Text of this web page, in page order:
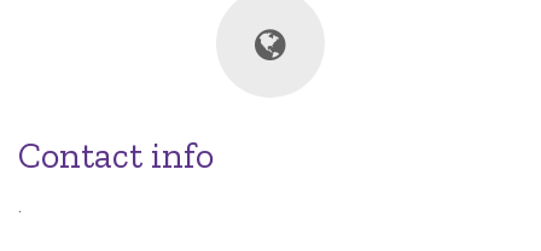
Contact info
.